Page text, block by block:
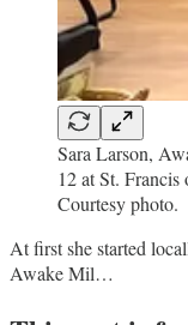
Sara Larson,
12 at St.
Courtesy photo.
At first she started
Awake Mil…